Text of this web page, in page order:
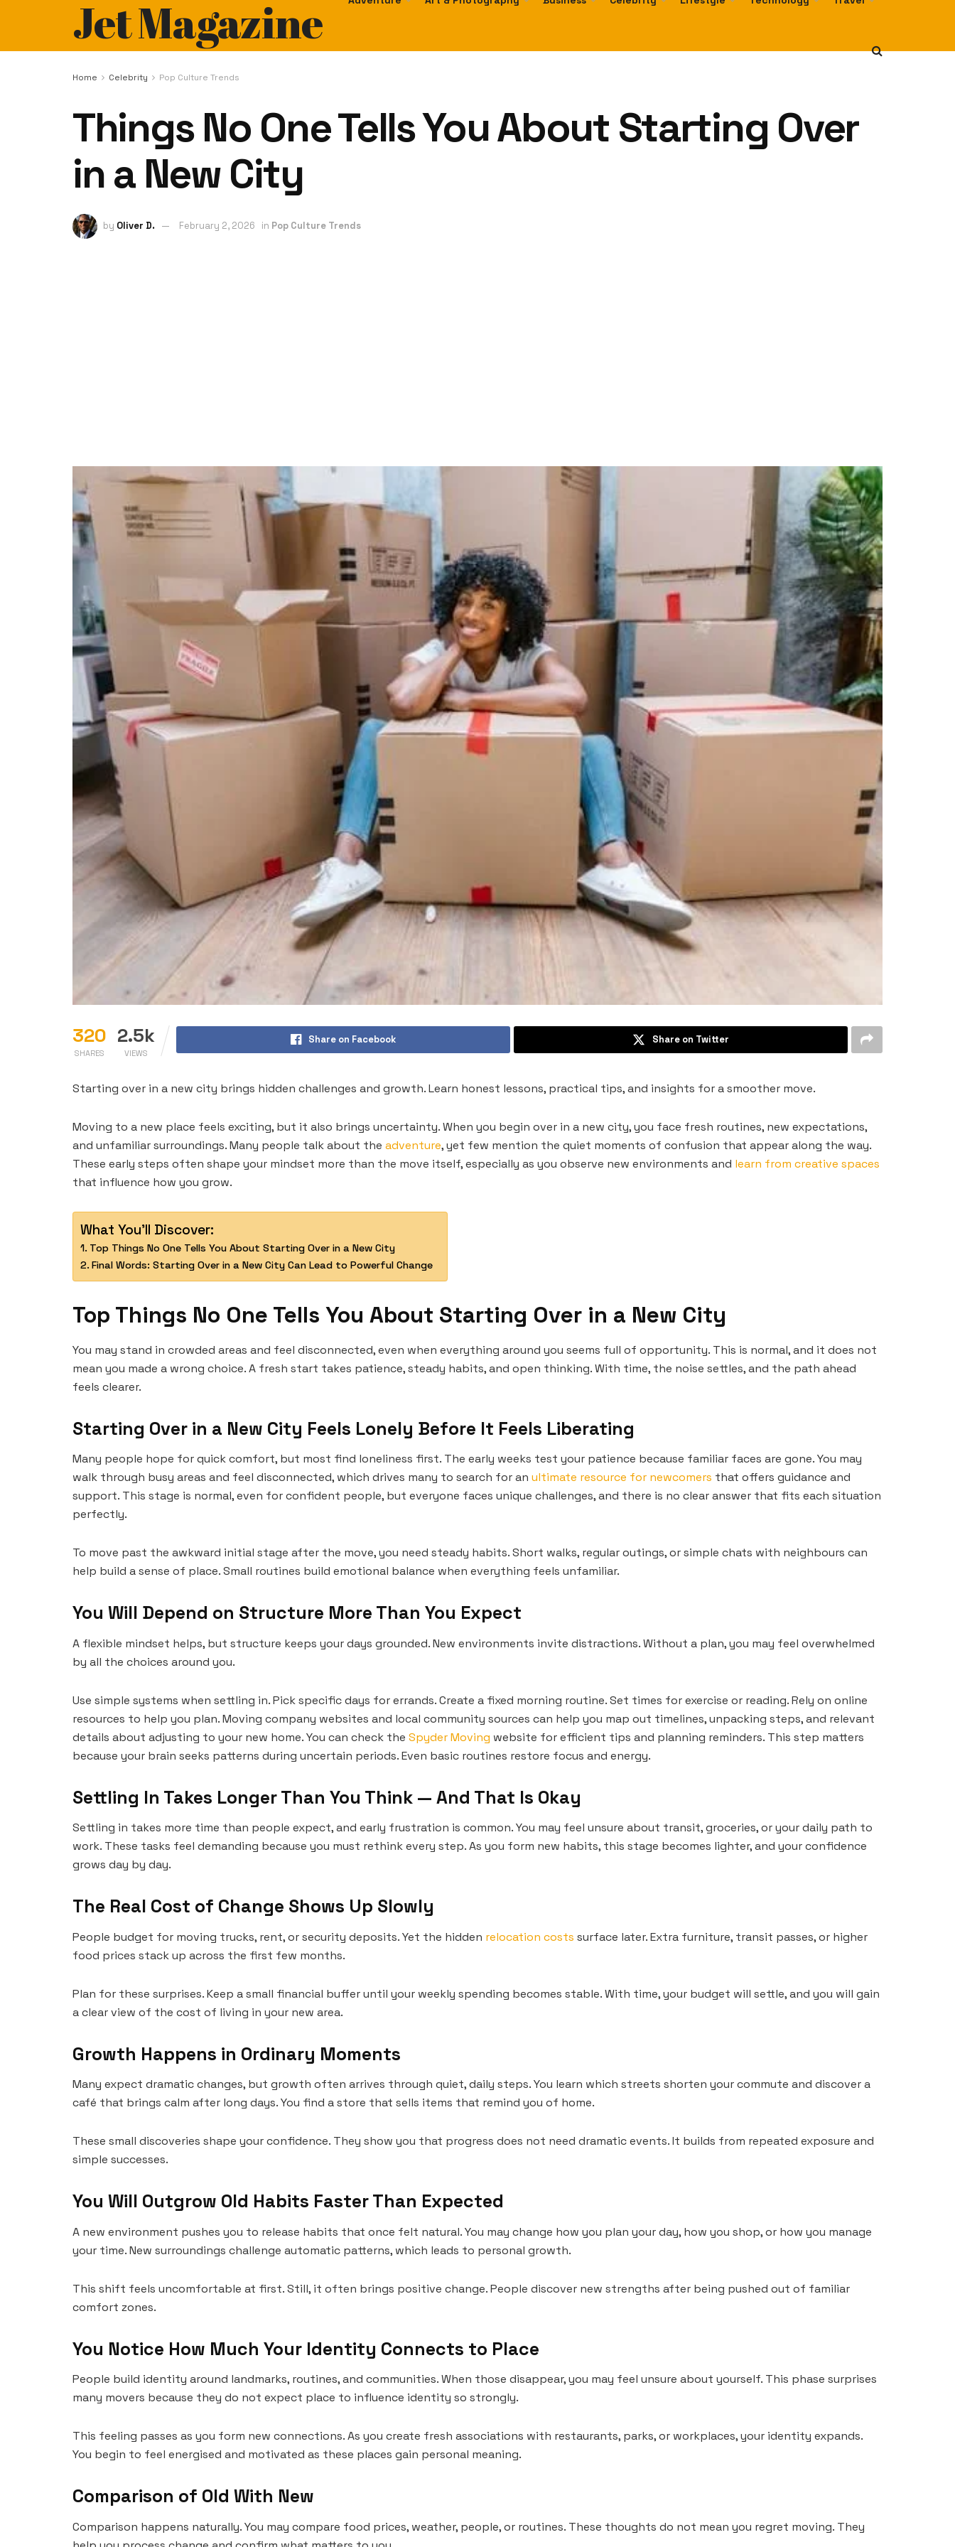
Jet Magazine
Home Celebrity Pop Culture Trends
Things No One Tells You About Starting Over
in a New City
by Oliver D. February 2, 2026 in Pop Culture Trends
320
SHARES
2.5k
VIEWS
Share on Facebook Share on Twitter
Starting over in a new city brings hidden challenges and growth. Learn honest lessons, practical tips, and insights for a smoother move.
Moving to a new place feels exciting, but it also brings uncertainty. When you begin over in a new city, you face fresh routines, new expectations,
and unfamiliar surroundings. Many people talk about the adventure, yet few mention the quiet moments of confusion that appear along the way.
These early steps often shape your mindset more than the move itself, especially as you observe new environments and learn from creative spaces
that influence how you grow.
What You'll Discover:
Top Things No One Tells You About Starting Over in a New City
Final Words: Starting Over in a New City Can Lead to Powerful Change
Top Things No One Tells You About Starting Over in a New City
You may stand in crowded areas and feel disconnected, even when everything around you seems full of opportunity. This is normal, and it does not
mean you made a wrong choice. A fresh start takes patience, steady habits, and open thinking. With time, the noise settles, and the path ahead
feels clearer.
Starting Over in a New City Feels Lonely Before It Feels Liberating
Many people hope for quick comfort, but most find loneliness first. The early weeks test your patience because familiar faces are gone. You may
walk through busy areas and feel disconnected, which drives many to search for an ultimate resource for newcomers that offers guidance and
support. This stage is normal, even for confident people, but everyone faces unique challenges, and there is no clear answer that fits each situation
perfectly.
To move past the awkward initial stage after the move, you need steady habits. Short walks, regular outings, or simple chats with neighbours can
help build a sense of place. Small routines build emotional balance when everything feels unfamiliar.
You Will Depend on Structure More Than You Expect
A flexible mindset helps, but structure keeps your days grounded. New environments invite distractions. Without a plan, you may feel overwhelmed
by all the choices around you.
Use simple systems when settling in. Pick specific days for errands. Create a fixed morning routine. Set times for exercise or reading. Rely on online
resources to help you plan. Moving company websites and local community sources can help you map out timelines, unpacking steps, and relevant
details about adjusting to your new home. You can check the Spyder Moving website for efficient tips and planning reminders. This step matters
because your brain seeks patterns during uncertain periods. Even basic routines restore focus and energy.
Settling In Takes Longer Than You Think — And That Is Okay
Settling in takes more time than people expect, and early frustration is common. You may feel unsure about transit, groceries, or your daily path to
work. These tasks feel demanding because you must rethink every step. As you form new habits, this stage becomes lighter, and your confidence
grows day by day.
The Real Cost of Change Shows Up Slowly
People budget for moving trucks, rent, or security deposits. Yet the hidden relocation costs surface later. Extra furniture, transit passes, or higher
food prices stack up across the first few months.
Plan for these surprises. Keep a small financial buffer until your weekly spending becomes stable. With time, your budget will settle, and you will gain
a clear view of the cost of living in your new area.
Growth Happens in Ordinary Moments
Many expect dramatic changes, but growth often arrives through quiet, daily steps. You learn which streets shorten your commute and discover a
café that brings calm after long days. You find a store that sells items that remind you of home.
These small discoveries shape your confidence. They show you that progress does not need dramatic events. It builds from repeated exposure and
simple successes.
You Will Outgrow Old Habits Faster Than Expected
A new environment pushes you to release habits that once felt natural. You may change how you plan your day, how you shop, or how you manage
your time. New surroundings challenge automatic patterns, which leads to personal growth.
This shift feels uncomfortable at first. Still, it often brings positive change. People discover new strengths after being pushed out of familiar
comfort zones.
You Notice How Much Your Identity Connects to Place
People build identity around landmarks, routines, and communities. When those disappear, you may feel unsure about yourself. This phase surprises
many movers because they do not expect place to influence identity so strongly.
This feeling passes as you form new connections. As you create fresh associations with restaurants, parks, or workplaces, your identity expands.
You begin to feel energised and motivated as these places gain personal meaning.
Comparison of Old With New
Comparison happens naturally. You may compare food prices, weather, people, or routines. These thoughts do not mean you regret moving. They